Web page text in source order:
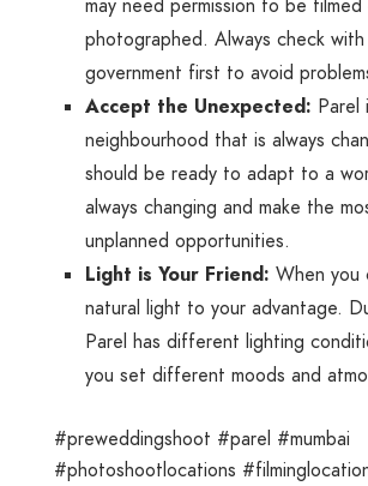
may need permission to be filmed
photographed. Always check
government first to avoid
Accept the Unexpected: Parel
neighbourhood that is always
should be ready to adapt to a
always changing and make the
unplanned opportunities.
Light is Your Friend: When you
natural light to your advantage.
Parel has different lighting
you set different moods and
#preweddingshoot #parel #mumbai
#photoshootlocations